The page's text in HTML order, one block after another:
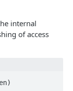
internal
of access